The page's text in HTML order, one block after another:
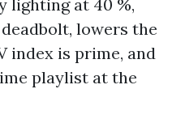
lighting at 40 %,
lowers the
index is prime, and
playlist at the